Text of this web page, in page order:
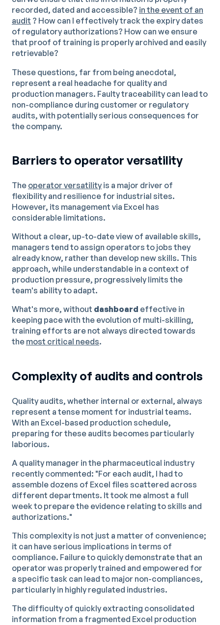
recorded, dated and accessible? in the event of an
audit ? How can I effectively track the expiry dates
of regulatory authorizations? How can we ensure
that proof of training is properly archived and easily
retrievable?
These questions, far from being anecdotal,
represent a real headache for quality and
production managers. Faulty traceability can lead to
non-compliance during customer or regulatory
audits, with potentially serious consequences for
the company.
Barriers to operator versatility
The operator versatility is a major driver of
flexibility and resilience for industrial sites.
However, its management via Excel has
considerable limitations.
Without a clear, up-to-date view of available skills,
managers tend to assign operators to jobs they
already know, rather than develop new skills. This
approach, while understandable in a context of
production pressure, progressively limits the
team's ability to adapt.
What's more, without dashboard effective in
keeping pace with the evolution of multi-skilling,
training efforts are not always directed towards
the most critical needs.
Complexity of audits and controls
Quality audits, whether internal or external, always
represent a tense moment for industrial teams.
With an Excel-based production schedule,
preparing for these audits becomes particularly
laborious.
A quality manager in the pharmaceutical industry
recently commented: "For each audit, I had to
assemble dozens of Excel files scattered across
different departments. It took me almost a full
week to prepare the evidence relating to skills and
authorizations."
This complexity is not just a matter of convenience;
it can have serious implications in terms of
compliance. Failure to quickly demonstrate that an
operator was properly trained and empowered for
a specific task can lead to major non-compliances,
particularly in highly regulated industries.
The difficulty of quickly extracting consolidated
information from a fragmented Excel production